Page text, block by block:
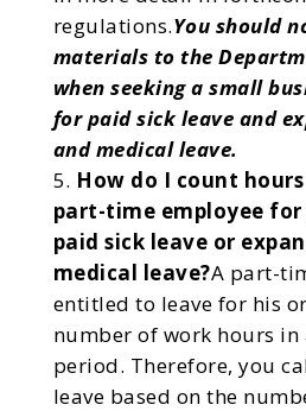
regulations.You should
materials to the
when seeking a small
for paid sick leave and
and medical leave.
How do I count
part-time employee for
paid sick leave or
medical leave?A part-
entitled to leave for his
number of work hours in
period. Therefore, you
leave based on the